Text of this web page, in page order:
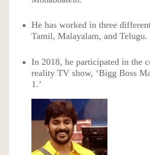
He has worked in three
Tamil, Malayalam, and Telugu.
In 2018, he participated in the
reality TV show, ‘Bigg Boss
1.’